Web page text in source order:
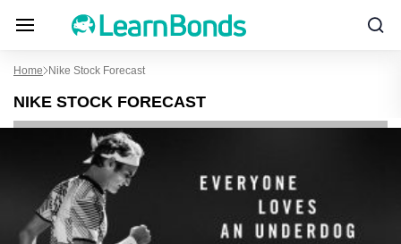
Home Nike Stock Forecast
NIKE STOCK FORECAST